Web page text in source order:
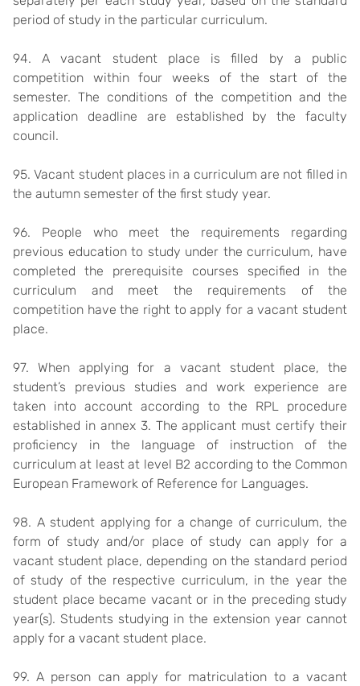
period of study in the particular curriculum.
94. A vacant student place is filled by a public
competition within four weeks of the start of the
semester. The conditions of the competition and the
application deadline are established by the faculty
council.
95. Vacant student places in a curriculum are not filled in
the autumn semester of the first study year.
96. People who meet the requirements regarding
previous education to study under the curriculum, have
completed the prerequisite courses specified in the
curriculum and meet the requirements of the
competition have the right to apply for a vacant student
place.
97. When applying for a vacant student place, the
student’s previous studies and work experience are
taken into account according to the RPL procedure
established in annex 3. The applicant must certify their
proficiency in the language of instruction of the
curriculum at least at level B2 according to the Common
European Framework of Reference for Languages.
98. A student applying for a change of curriculum, the
form of study and/or place of study can apply for a
vacant student place, depending on the standard period
of study of the respective curriculum, in the year the
student place became vacant or in the preceding study
year(s). Students studying in the extension year cannot
apply for a vacant student place.
99. A person can apply for matriculation to a vacant